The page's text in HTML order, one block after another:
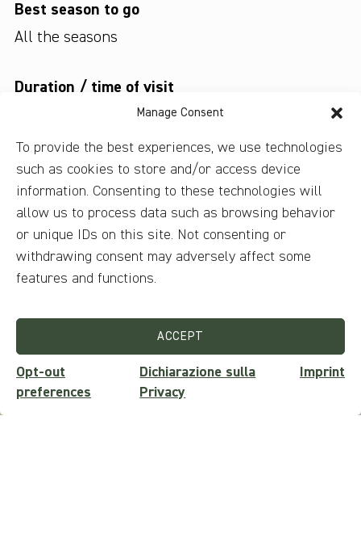
Manage Consent
To provide the best experiences, we use technologies
such as cookies to store and/or access device
information. Consenting to these technologies will
allow us to process data such as browsing behavior
or unique IDs on this site. Not consenting or
withdrawing consent may adversely affect some
features and functions.
ACCEPT
Opt-out
preferences
Dichiarazione sulla
Privacy
Imprint
Best season to go
All the seasons
Duration / time of visit
Type of tour
Are audio guides provided?
No audio guides are provided
Available languages
Ticket price